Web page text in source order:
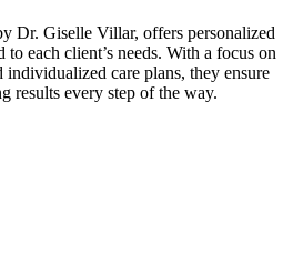
Dr. Giselle Villar, offers personalized
to each client’s needs. With a focus on
care plans, they ensure
results every step of the way.